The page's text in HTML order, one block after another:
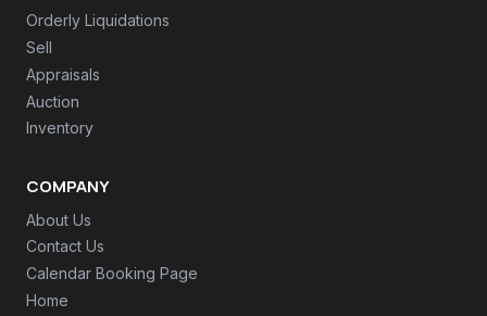
Orderly Liquidations
Sell
Appraisals
Auction
Inventory
COMPANY
About Us
Contact Us
Calendar Booking Page
Home